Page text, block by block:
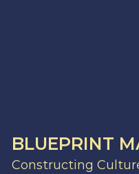
BLUEPRINT
Constructing